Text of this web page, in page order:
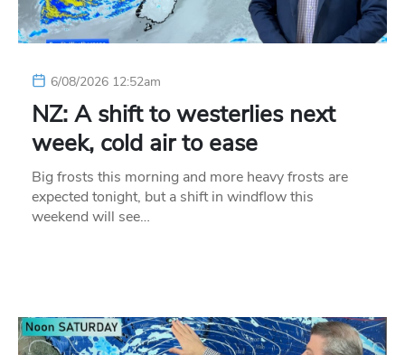
6/08/2026 12:52am
NZ: A shift to westerlies next
week, cold air to ease
Big frosts this morning and more heavy frosts are
expected tonight, but a shift in windflow this
weekend will see…